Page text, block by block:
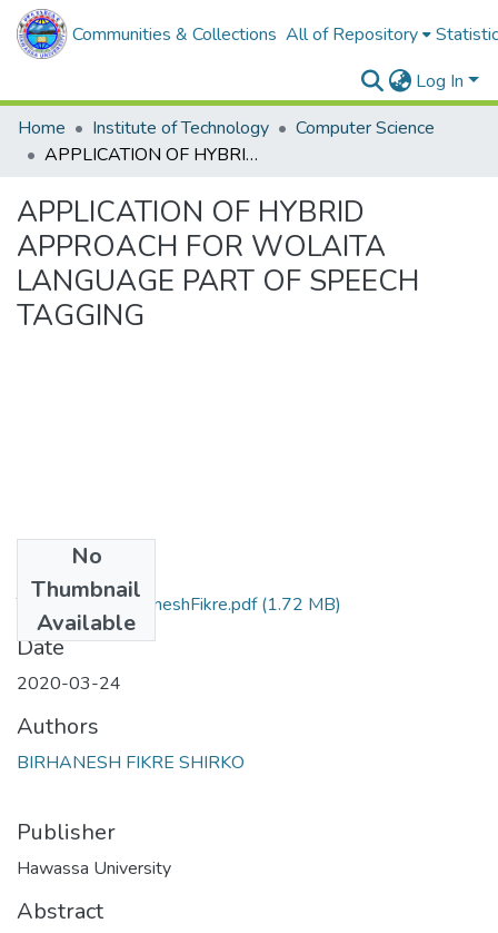
Communities & Collections All of Repository
Log In
Home
Institute of Technology
Computer Science
APPLICATION OF HYBRID APPROACH FOR WOLAITA LANGUAGE PART OF SPEECH TAGGING
APPLICATION OF HYBRID
APPROACH FOR WOLAITA
LANGUAGE PART OF SPEECH
TAGGING
No
Thumbnail
Available
Thesis-final-BirhaneshFikre.pdf(1.72 MB)
Date
2020-03-24
Authors
BIRHANESH FIKRE SHIRKO
Publisher
Hawassa University
Abstract